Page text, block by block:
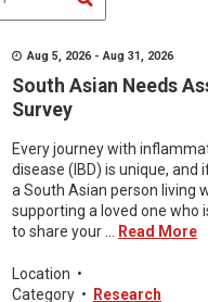
Aug 5, 2026 - Aug 31, 2026
South Asian Needs
Survey
Every journey with
disease (IBD) is unique, and
a South Asian person living
supporting a loved one who
to share your ...
Read More
Location •
Category • Research